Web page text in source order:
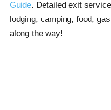
Guide. Detailed exit
lodging, camping, food,
along the way!